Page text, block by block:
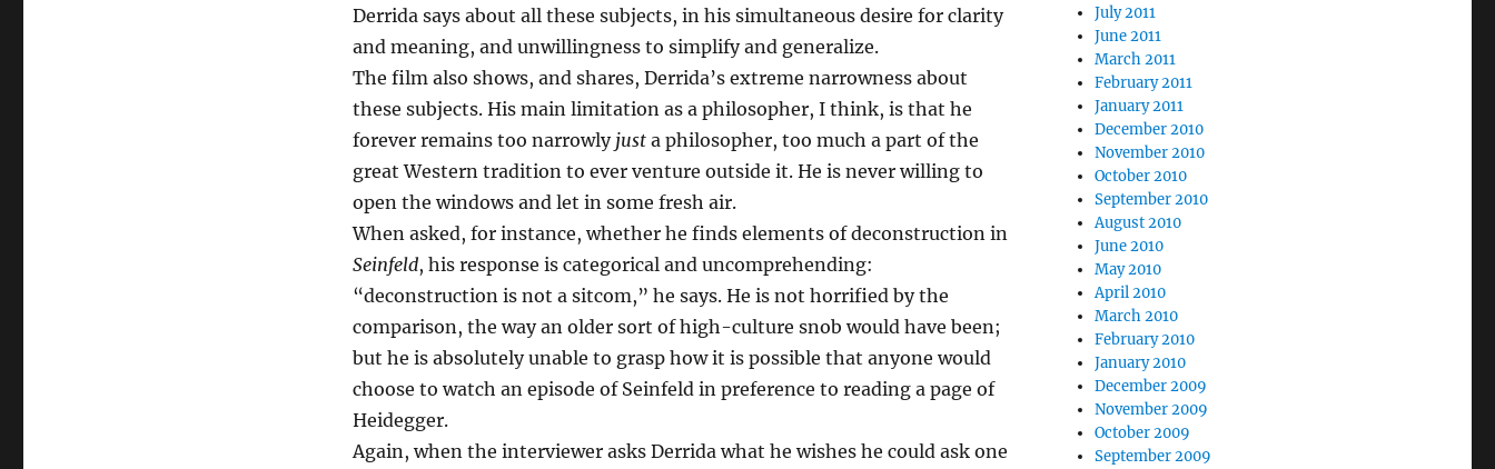
Derrida says about all these subjects, in his simultaneous desire for clarity
and meaning, and unwillingness to simplify and generalize.
The film also shows, and shares, Derrida’s extreme narrowness about
these subjects. His main limitation as a philosopher, I think, is that he
forever remains too narrowly justa philosopher, too much a part of the
great Western tradition to ever venture outside it. He is never willing to
open the windows and let in some fresh air.
When asked, for instance, whether he finds elements of deconstruction in
Seinfeld, his response is categorical and uncomprehending:
“deconstruction is not a sitcom,” he says. He is not horrified by the
comparison, the way an older sort of high-culture snob would have been;
but he is absolutely unable to grasp how it is possible that anyone would
choose to watch an episode of Seinfeld in preference to reading a page of
Heidegger.
Again, when the interviewer asks Derrida what he wishes he could ask one
July 2011
June 2011
March 2011
February 2011
January 2011
December 2010
November 2010
October 2010
September 2010
August 2010
June 2010
May 2010
April 2010
March 2010
February 2010
January 2010
December 2009
November 2009
October 2009
September 2009